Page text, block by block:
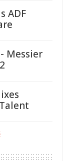
ADF
Messier